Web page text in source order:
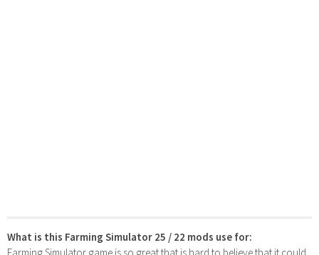
What is this Farming Simulator 25 / 22 mods use for: